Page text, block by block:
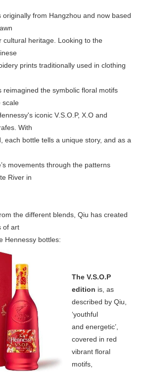
originally from Hangzhou and now based
cultural heritage. Looking to the
prints traditionally used in clothing
reimagined the symbolic floral motifs
scale
iconic V.S.O.P, X.O and
With
each bottle tells a unique story, and as a
movements through the patterns
River in
the different blends, Qiu has created
of art
Hennessy bottles:
The V.S.O.P
edition is, as
described by Qiu,
‘youthful
and energetic’,
covered in red
vibrant floral
motifs,